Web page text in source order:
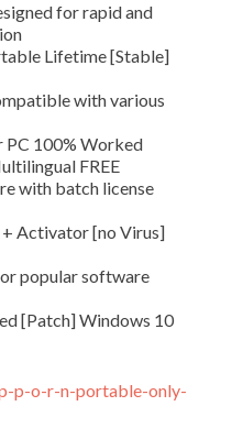
for rapid and
Lifetime [Stable]
with various
PC 100% Worked
FREE
with batch license
Activator [no Virus]
popular software
[Patch] Windows 10
p-o-r-n-portable-only-